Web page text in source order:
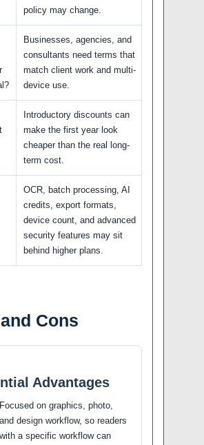
policy may change.
Businesses, agencies, and
consultants need terms that
match client work and multi-
device use.
Introductory discounts can
make the first year look
cheaper than the real long-
term cost.
OCR, batch processing, AI
credits, export formats,
device count, and advanced
security features may sit
behind higher plans.
Cons
Advantages
Focused on graphics, photo,
and design workflow, so readers
with a specific workflow can